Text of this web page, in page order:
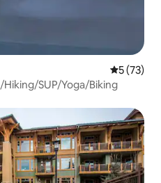
5 out of 5
5 (73)
Sauna/Spa/Hiking/SUP/Yoga/Biking